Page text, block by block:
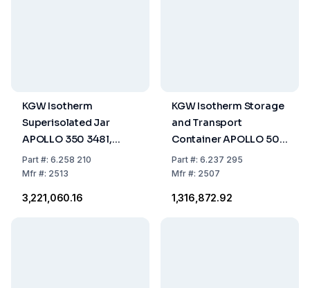
KGW Isotherm
Superisolated Jar
APOLLO 350 348 l,
Vertical Construction,
for Liquid Nitrogen
Part#: 6.258 210
Mfr#: 2513
₹3,221,060.16
KGW Isotherm Storage
and Transport
Container APOLLO 50
49.5 l, Vertical
Construction, for
Part#: 6.237 295
Mfr#: 2507
₹1,316,872.92